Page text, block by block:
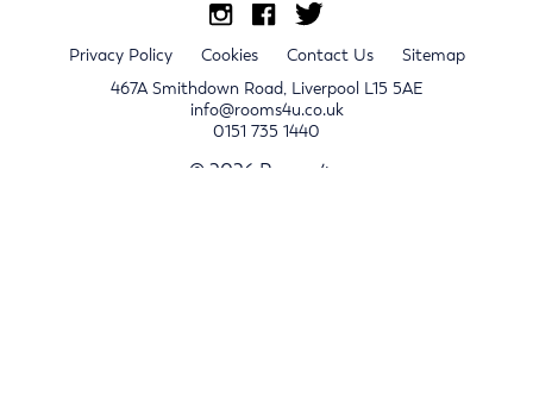
Privacy Policy Cookies Contact Us
Sitemap
467A Smithdown Road, Liverpool L15 5AE
info@rooms4u.co.uk
0151 735 1440
© 2026 Rooms4u.